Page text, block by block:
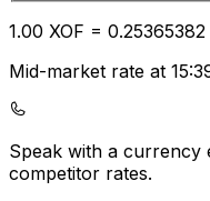
1.00 XOF = 0.25365382
Mid-market rate at
Speak with a currency
competitor rates.